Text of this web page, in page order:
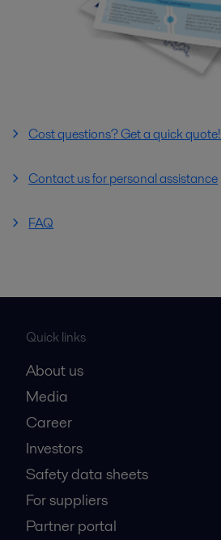
Cost questions? Get a quick quote!
Contact us for personal assistance
FAQ
Quick links
About us
Media
Career
Investors
Safety data sheets
For suppliers
Partner portal